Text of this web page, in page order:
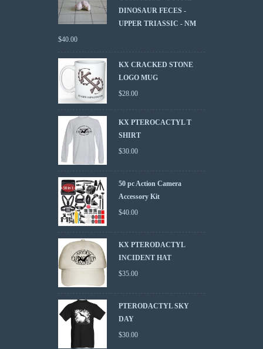
DINOSAUR FECES -
UPPER TRIASSIC - NM
$40.00
KX CRACKED STONE
LOGO MUG
$28.00
KX PTEROCACTYL T
SHIRT
$30.00
50 pc Action Camera
Accessory Kit
$40.00
KX PTERODACTYL
INCIDENT HAT
$35.00
PTERODACTYL SKY
DAY
$30.00